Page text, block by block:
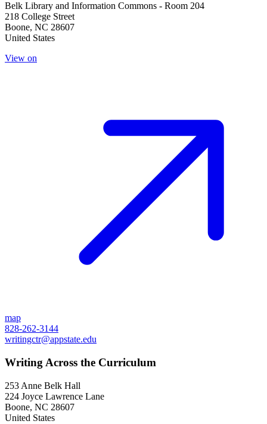
Belk Library and Information Commons - Room 204
218 College Street
Boone, NC 28607
United States
View on
map
828-262-3144
writingctr@appstate.edu
Writing Across the Curriculum
253 Anne Belk Hall
224 Joyce Lawrence Lane
Boone, NC 28607
United States